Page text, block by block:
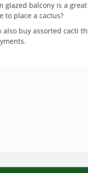
balcony is a
to place a cactus?
buy assorted cacti